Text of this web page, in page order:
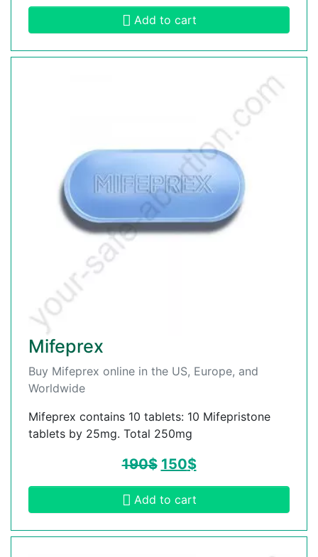
Add to cart
Mifeprex
Buy Mifeprex online in the US, Europe, and
Worldwide
Mifeprex contains 10 tablets: 10 Mifepristone
tablets by 25mg. Total 250mg
190$ 150$
Add to cart